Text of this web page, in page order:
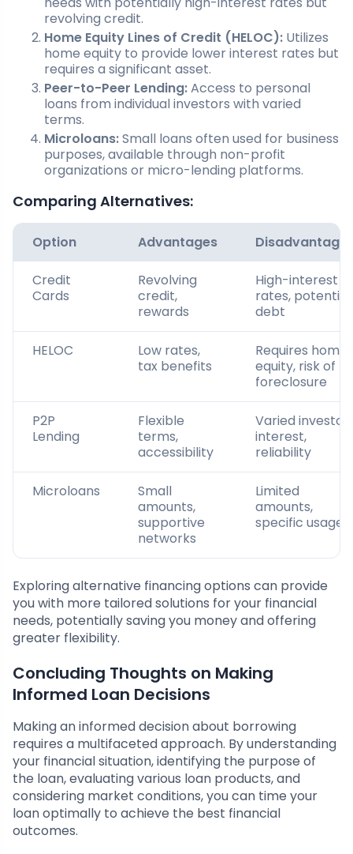
revolving credit.
Home Equity Lines of Credit (HELOC): Utilizes
home equity to provide lower interest rates but
requires a significant asset.
Peer-to-Peer Lending:Access to personal
loans from individual investors with varied
terms.
Microloans:Small loans often used for business
purposes, available through non-profit
organizations or micro-lending platforms.
Comparing Alternatives:
Option Advantages
Credit
Cards
Revolving
credit,
rewards
High-interest
rates, potential
debt
HELOC
Low rates,
tax benefits
Requires home
equity, risk of
foreclosure
P2P
Lending
Flexible
terms,
accessibility
Varied investor
interest,
reliability
Microloans
Small
amounts,
supportive
networks
Limited
amounts,
specific usage
Exploring alternative financing options can provide
you with more tailored solutions for your financial
needs, potentially saving you money and offering
greater flexibility.
Concluding Thoughts on Making
Informed Loan Decisions
Making an informed decision about borrowing
requires a multifaceted approach. By understanding
your financial situation, identifying the purpose of
the loan, evaluating various loan products, and
considering market conditions, you can time your
loan optimally to achieve the best financial
outcomes.